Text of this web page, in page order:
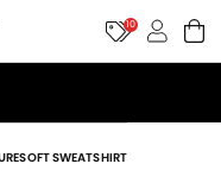
10
SWEATSHIRT